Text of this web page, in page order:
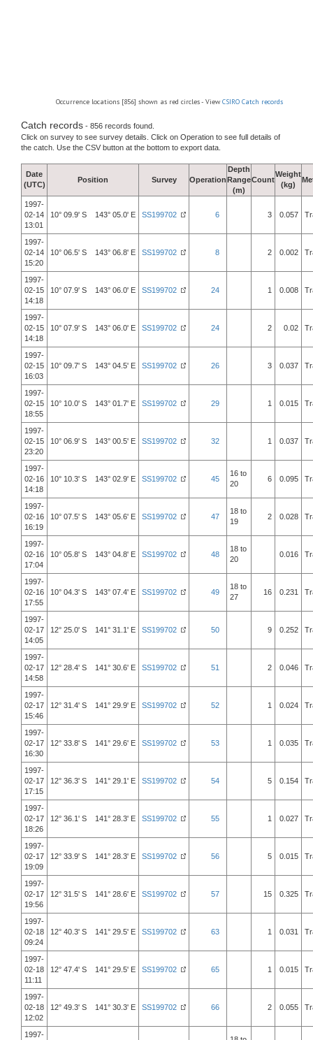
Occurrence locations [856] shown as red circles - View CSIRO Catch records
Catch records - 856 records found.
Click on survey to see survey details. Click on Operation to see full details of
the catch. Use the CSV button at the bottom to export data.
Date
(UTC)
Position Survey Operation
Depth
Range
(m)
Count
Weight
(kg)
1997-
02-14
13:01
10° 09.9' S 143° 05.0' E SS199702 6 3 0.057
1997-
02-14
15:20
10° 06.5' S 143° 06.8' E SS199702 8 2 0.002
1997-
02-15
14:18
10° 07.9' S 143° 06.0' E SS199702 24 1 0.008
1997-
02-15
14:18
10° 07.9' S 143° 06.0' E SS199702 24 2 0.02
1997-
02-15
16:03
10° 09.7' S 143° 04.5' E SS199702 26 3 0.037
1997-
02-15
18:55
10° 10.0' S 143° 01.7' E SS199702 29 1 0.015
1997-
02-15
23:20
10° 06.9' S 143° 00.5' E SS199702 32 1 0.037
1997-
02-16
14:18
10° 10.3' S 143° 02.9' E SS199702 45
16 to
20
6 0.095
1997-
02-16
16:19
10° 07.5' S 143° 05.6' E SS199702 47
18 to
19
2 0.028
1997-
02-16
17:04
10° 05.8' S 143° 04.8' E SS199702 48
18 to
20
0.016
1997-
02-16
17:55
10° 04.3' S 143° 07.4' E SS199702 49
18 to
27
16 0.231
1997-
02-17
14:05
12° 25.0' S 141° 31.1' E SS199702 50 9 0.252
1997-
02-17
14:58
12° 28.4' S 141° 30.6' E SS199702 51 2 0.046
1997-
02-17
15:46
12° 31.4' S 141° 29.9' E SS199702 52 1 0.024
1997-
02-17
16:30
12° 33.8' S 141° 29.6' E SS199702 53 1 0.035
1997-
02-17
17:15
12° 36.3' S 141° 29.1' E SS199702 54 5 0.154
1997-
02-17
18:26
12° 36.1' S 141° 28.3' E SS199702 55 1 0.027
1997-
02-17
19:09
12° 33.9' S 141° 28.3' E SS199702 56 5 0.015
1997-
02-17
19:56
12° 31.5' S 141° 28.6' E SS199702 57 15 0.325
1997-
02-18
09:24
12° 40.3' S 141° 29.5' E SS199702 63 1 0.031
1997-
02-18
11:11
12° 47.4' S 141° 29.5' E SS199702 65 1 0.015
1997-
02-18
12:02
12° 49.3' S 141° 30.3' E SS199702 66 2 0.055
1997-